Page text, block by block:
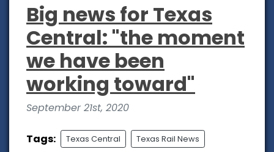
Big news for Texas
Central: "the moment
we have been
working toward"
September 21st, 2020
Tags: Texas Central Texas Rail News